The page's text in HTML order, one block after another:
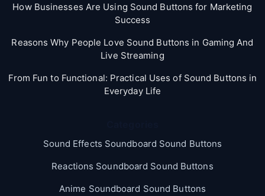
How Businesses Are Using Sound Buttons for Marketing
Success
Reasons Why People Love Sound Buttons in Gaming And
Live Streaming
From Fun to Functional: Practical Uses of Sound Buttons in
Everyday Life
Sound Effects Soundboard Sound Buttons
Reactions Soundboard Sound Buttons
Anime Soundboard Sound Buttons